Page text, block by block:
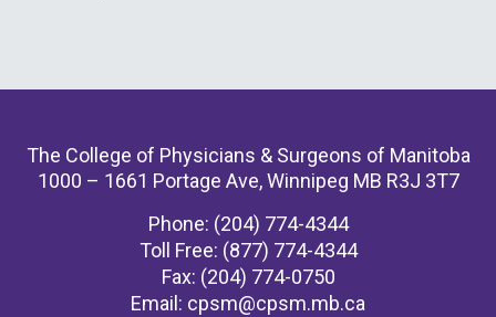
The College of Physicians & Surgeons of Manitoba
1000 – 1661 Portage Ave, Winnipeg MB R3J 3T7
Phone: (204) 774-4344
Toll Free: (877) 774-4344
Fax: (204) 774-0750
Email: cpsm@cpsm.mb.ca